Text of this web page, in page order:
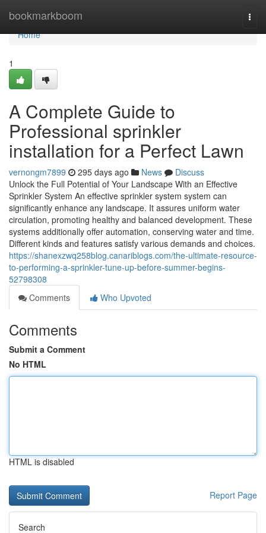
bookmarkboom
Home
Home
1
A Complete Guide to
Professional sprinkler
installation for a Perfect Lawn
vernongm7899 295 days ago News
Discuss
Unlock the Full Potential of Your Landscape With an Effective
Sprinkler System An effective sprinkler system system can
significantly enhance any landscape. It assures uniform water
circulation, promoting healthy and balanced development. These
systems additionally offer automation, conserving water and time.
Different kinds and features satisfy various demands and choices.
https://shanexzwq258blog.canariblogs.com/the-ultimate-resource-
to-performing-a-sprinkler-tune-up-before-summer-begins-
52798308
Comments
Who Upvoted
Comments
Submit a Comment
No HTML
HTML is disabled
Report Page
Search